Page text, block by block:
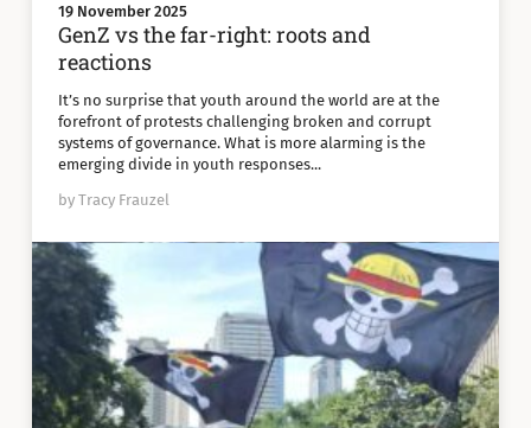
19 November 2025
GenZ vs the far-right: roots and
reactions
It’s no surprise that youth around the world are at the
forefront of protests challenging broken and corrupt
systems of governance. What is more alarming is the
emerging divide in youth responses...
by Tracy Frauzel